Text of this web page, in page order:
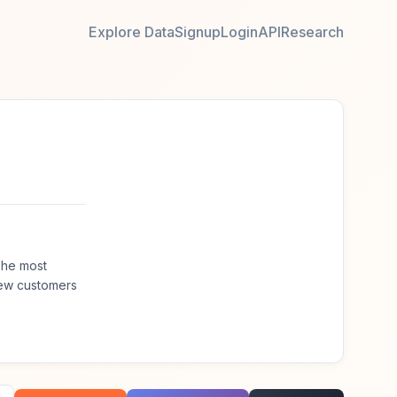
Explore DataSignupLoginAPIResearch
most
customers